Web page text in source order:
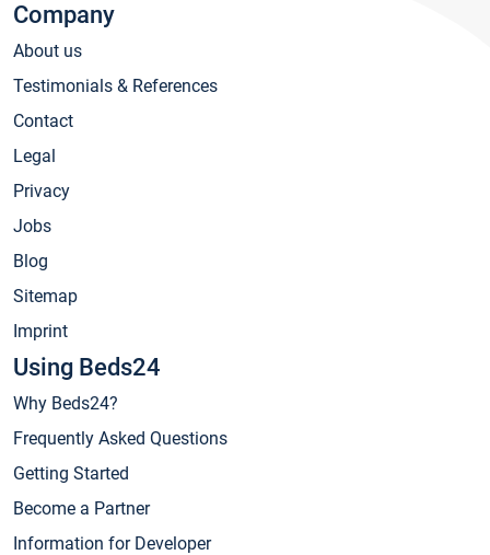
Company
About us
Testimonials & References
Contact
Legal
Privacy
Jobs
Blog
Sitemap
Imprint
Using Beds24
Why Beds24?
Frequently Asked Questions
Getting Started
Become a Partner
Information for Developer